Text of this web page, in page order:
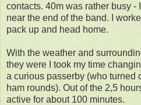
contacts. 40m was rather busy -
near the end of the band. I
pack up and head home.
With the weather and
they were I took my time
a curious passerby (who turned
ham rounds). Out of the 2,5
active for about 100 minutes.